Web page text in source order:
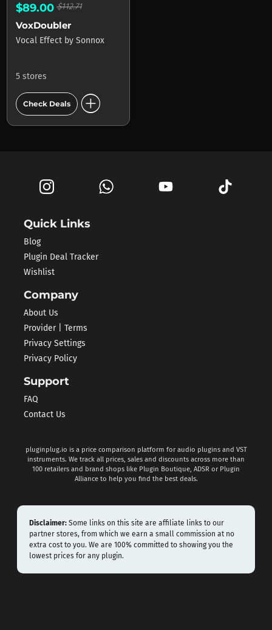
$89.00$112.71
VoxDoubler
Vocal Effect by Sonnox
5 stores
Check Deals add_circle
Quick Links
Blog
Plugin Deal Tracker
Wishlist
Company
About Us
Provider | Terms
Privacy Settings
Privacy Policy
Support
FAQ
Contact Us
pluginplug.io is a price comparison platform for audio plugins and VST
instruments. We track all prices, sales and discounts across more than
100 retailers and brand shops like Plugin Boutique, ADSR or Plugin
Alliance to help you find the best deals.
Disclaimer: Some links on this site are affiliate links to our
partner stores, from which we earn a small commission at no
extra cost to you. We are 100% committed to showing you the
lowest prices for any plugin.